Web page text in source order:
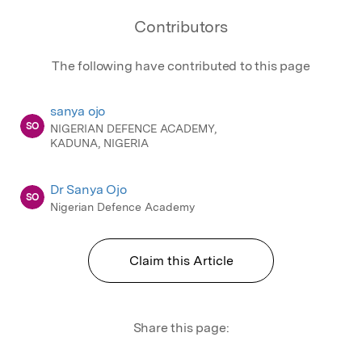
Contributors
The following have contributed to this page
SO
sanya ojo
NIGERIAN DEFENCE ACADEMY,
KADUNA, NIGERIA
SO Dr Sanya Ojo
Nigerian Defence Academy
Claim this Article
Share this page: